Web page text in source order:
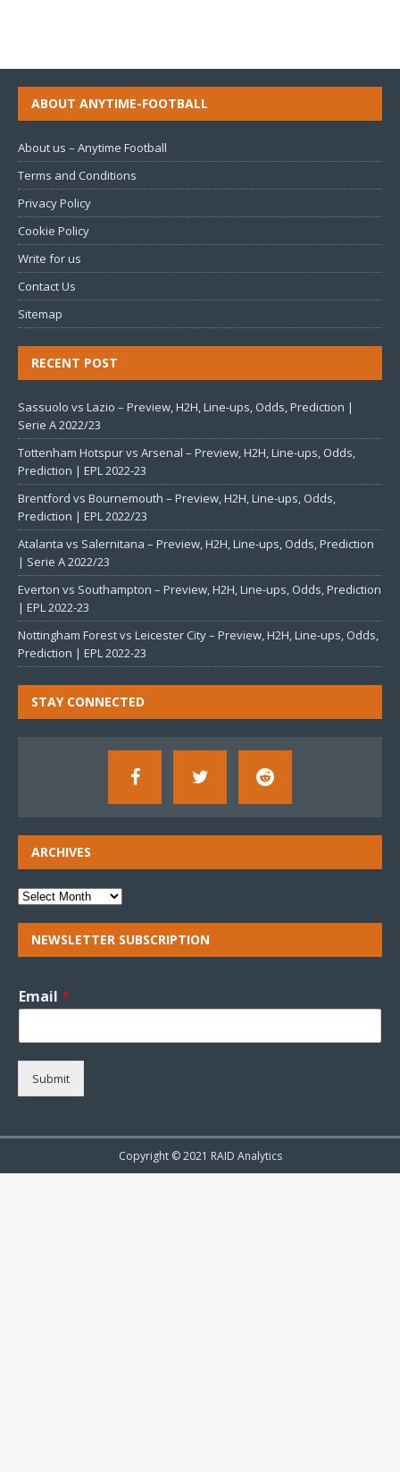
ABOUT ANYTIME-FOOTBALL
About us – Anytime Football
Terms and Conditions
Privacy Policy
Cookie Policy
Write for us
Contact Us
Sitemap
RECENT POST
Sassuolo vs Lazio – Preview, H2H, Line-ups, Odds, Prediction |
Serie A 2022/23
Tottenham Hotspur vs Arsenal – Preview, H2H, Line-ups, Odds,
Prediction | EPL 2022-23
Brentford vs Bournemouth – Preview, H2H, Line-ups, Odds,
Prediction | EPL 2022/23
Atalanta vs Salernitana – Preview, H2H, Line-ups, Odds, Prediction
| Serie A 2022/23
Everton vs Southampton – Preview, H2H, Line-ups, Odds, Prediction
| EPL 2022-23
Nottingham Forest vs Leicester City – Preview, H2H, Line-ups, Odds,
Prediction | EPL 2022-23
STAY CONNECTED
ARCHIVES
NEWSLETTER SUBSCRIPTION
Email *
Submit
Copyright © 2021 RAID Analytics